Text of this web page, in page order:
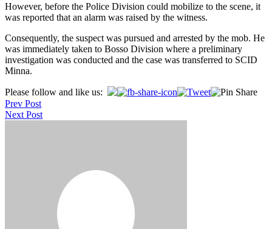
However, before the Police Division could mobilize to the scene, it
was reported that an alarm was raised by the witness.
Consequently, the suspect was pursued and arrested by the mob. He
was immediately taken to Bosso Division where a preliminary
investigation was conducted and the case was transferred to SCID
Minna.
Please follow and like us:
Post
navigation
Prev Post
Next Post